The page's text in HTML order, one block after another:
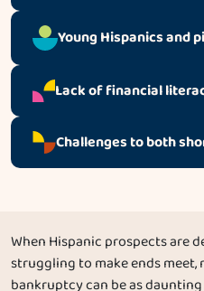
Young Hispanics and
Lack of financial
Challenges to both
When Hispanic prospects are
struggling to make ends
bankruptcy can be as